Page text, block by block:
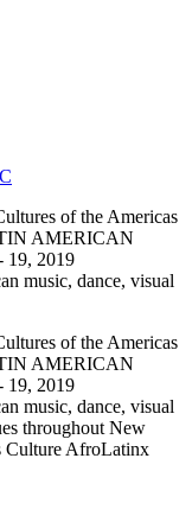
of the Americas
AMERICAN
2019
music, dance, visual
of the Americas
AMERICAN
2019
music, dance, visual
throughout New
Culture AfroLatinx